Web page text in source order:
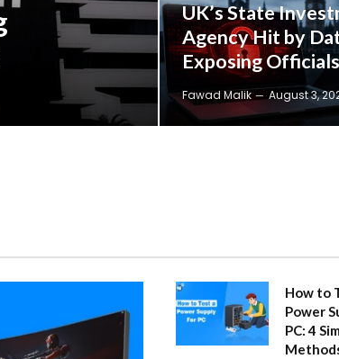
UK’s State
Agency Hit by
Exposing
Fawad Malik August 3,
How to
Power
PC: 4